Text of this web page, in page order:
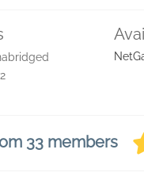
33 members